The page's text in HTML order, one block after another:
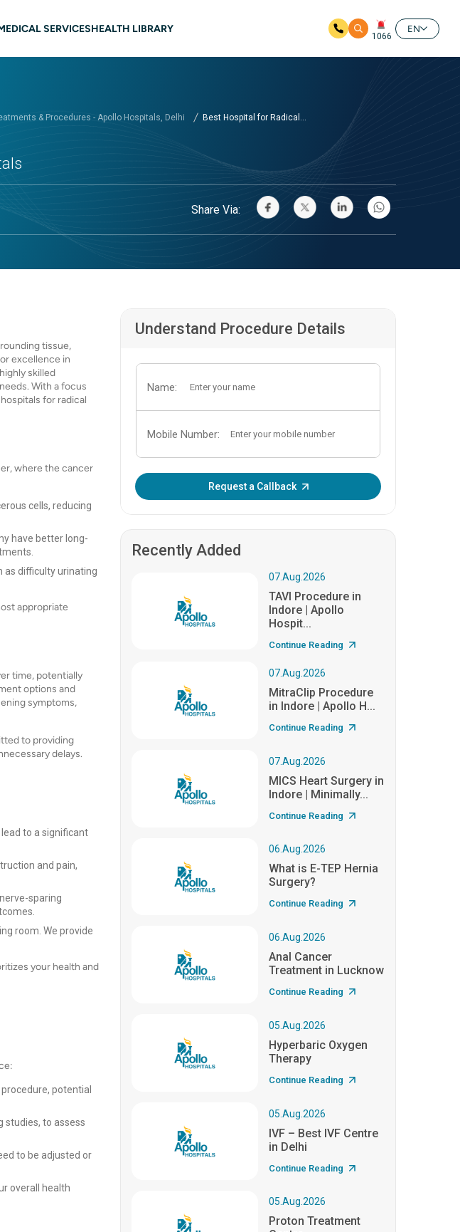
SERVICESHEALTH LIBRARY
1066
EN
& Procedures - Apollo Hospitals, Delhi Best Hospital for Radical...
Share Via:
tissue,
excellence in
skilled
With a focus
for radical
where the cancer
cells, reducing
have better long-
as difficulty urinating
appropriate
time, potentially
options and
symptoms,
to providing
delays.
to a significant
and pain,
sparing
room. We provide
your health and
potential
studies, to assess
to be adjusted or
overall health
Understand Procedure Details
Name:
Mobile Number:
Request a Callback
Recently Added
07.Aug.2026
TAVI Procedure in
Indore | Apollo
Hospit...
Continue Reading
07.Aug.2026
MitraClip Procedure
in Indore | Apollo H...
Continue Reading
07.Aug.2026
MICS Heart Surgery in
Indore | Minimally...
Continue Reading
06.Aug.2026
What is E-TEP Hernia
Surgery?
Continue Reading
06.Aug.2026
Anal Cancer
Treatment in Lucknow
Continue Reading
05.Aug.2026
Hyperbaric Oxygen
Therapy
Continue Reading
05.Aug.2026
IVF – Best IVF Centre
in Delhi
Continue Reading
05.Aug.2026
Proton Treatment